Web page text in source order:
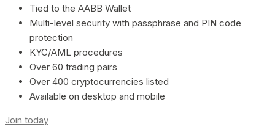
Tied to the AABB Wallet
Multi-level security with passphrase and PIN code
protection
KYC/AML procedures
Over 60 trading pairs
Over 400 cryptocurrencies listed
Available on desktop and mobile
Join today